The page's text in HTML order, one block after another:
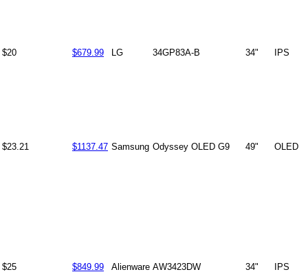
$20 $679.99 LG 34GP83A-B 34" IPS
$23.21 $1137.47 Samsung Odyssey OLED G9 49" OLED
$25 $849.99 Alienware AW3423DW 34" IPS